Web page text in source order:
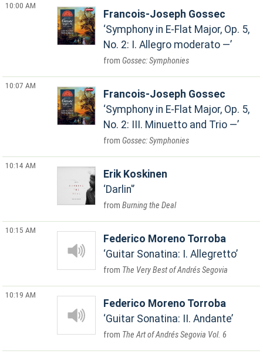
10:00 AM
Francois-Joseph Gossec
Symphony in E-Flat Major, Op. 5,
No. 2: I. Allegro moderato —
Gossec: Symphonies
10:07 AM
Francois-Joseph Gossec
Symphony in E-Flat Major, Op. 5,
No. 2: III. Minuetto and Trio —
Gossec: Symphonies
10:14 AM
Erik Koskinen
Darlin'
Burning the Deal
10:15 AM
Federico Moreno Torroba
Guitar Sonatina: I. Allegretto
The Very Best of Andrés Segovia
10:19 AM
Federico Moreno Torroba
Guitar Sonatina: II. Andante
The Art of Andrés Segovia Vol. 6